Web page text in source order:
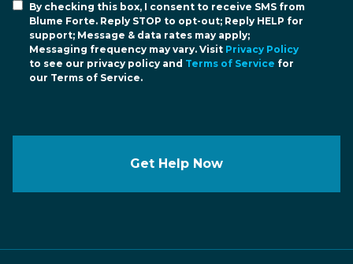
By checking this box, I consent to receive SMS from
Blume Forte. Reply STOP to opt-out; Reply HELP for
support; Message & data rates may apply;
Messaging frequency may vary. Visit Privacy Policy
to see our privacy policy and Terms of Service for
our Terms of Service.
Get Help Now